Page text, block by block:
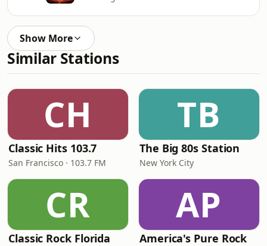
Show More
Similar Stations
CH
Classic Hits 103.7
San Francisco · 103.7 FM
TB
The Big 80s Station
New York City
CR
Classic Rock Florida
AP
America's Pure Rock